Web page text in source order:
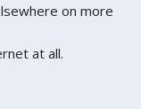
on more
at all.